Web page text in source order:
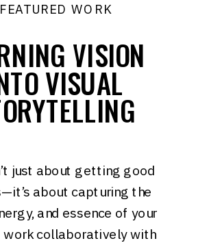
FEATURED WORK
VISION
VISUAL
just about getting good
about capturing the
and essence of your
work collaboratively with